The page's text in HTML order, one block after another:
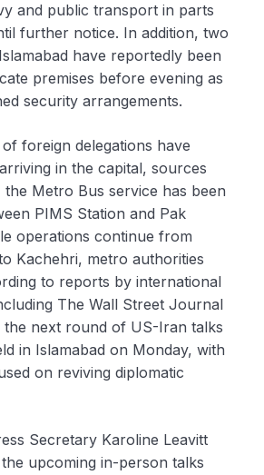
and public transport in parts
further notice. In addition, two
have reportedly been
premises before evening as
security arrangements.
foreign delegations have
in the capital, sources
the Metro Bus service has been
PIMS Station and Pak
operations continue from
Kachehri, metro authorities
to reports by international
The Wall Street Journal
the next round of US-Iran talks
in Islamabad on Monday, with
on reviving diplomatic
Secretary Karoline Leavitt
upcoming in-person talks